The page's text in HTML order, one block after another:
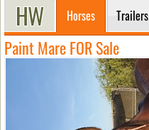
Horses Trailers
Paint Mare FOR Sale